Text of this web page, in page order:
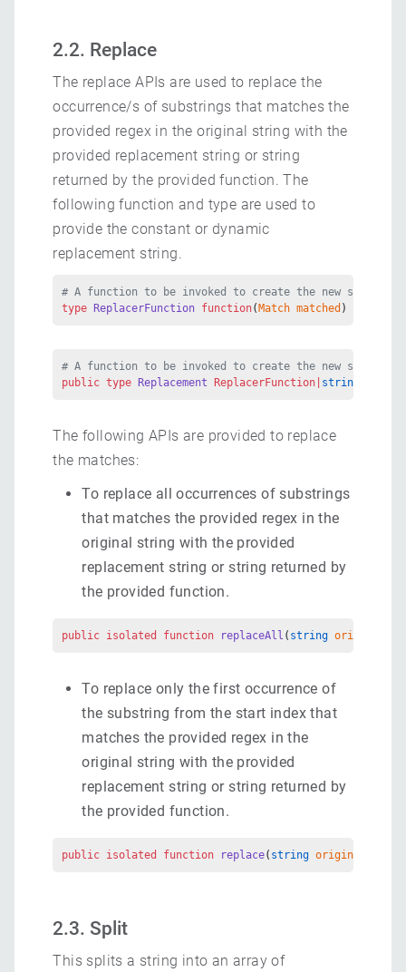
2.2. Replace
The replace APIs are used to replace the
occurrence/s of substrings that matches the
provided regex in the original string with the
provided replacement string or string
returned by the provided function. The
following function and type are used to
provide the constant or dynamic
replacement string.
# A function to be invoked to create the new
type ReplacerFunction function( Match matched )
# A function to be invoked to create the new
public type Replacement ReplacerFunction| string
The following APIs are provided to replace
the matches:
To replace all occurrences of substrings
that matches the provided regex in the
original string with the provided
replacement string or string returned by
the provided function.
public isolated function replaceAll ( string
To replace only the first occurrence of
the substring from the start index that
matches the provided regex in the
original string with the provided
replacement string or string returned by
the provided function.
public isolated function replace( string originalString
2.3. Split
This splits a string into an array of